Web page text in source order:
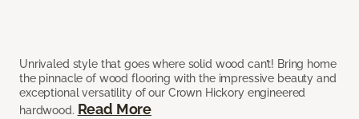
Unrivaled style that goes where solid wood can’t! Bring home
the pinnacle of wood flooring with the impressive beauty and
exceptional versatility of our Crown Hickory engineered
hardwood. Read More